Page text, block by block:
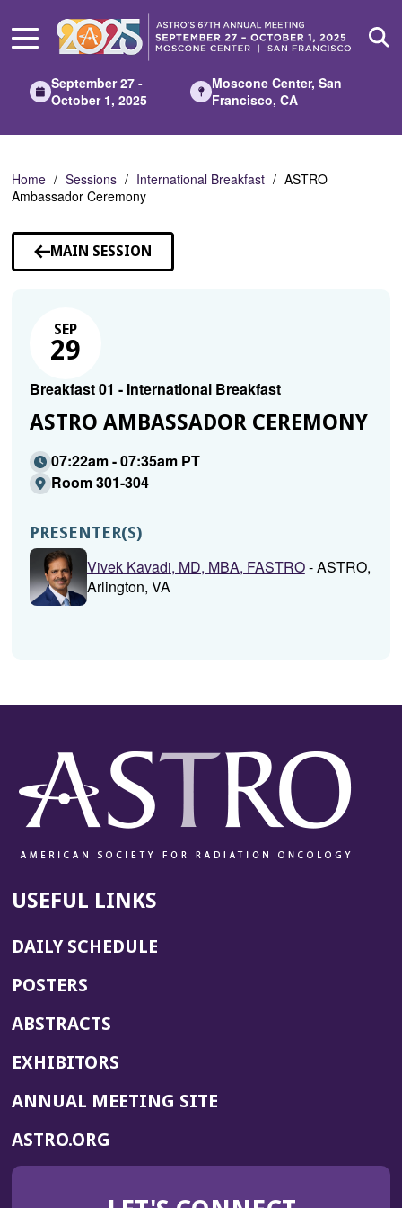
Main
September 27 -
October 1, 2025
Moscone Center, San
Francisco, CA
Home Sessions International Breakfast
ASTRO
Ambassador Ceremony
MAIN SESSION
SEP
29
Breakfast 01 - International Breakfast
ASTRO AMBASSADOR CEREMONY
07:22am - 07:35am PT
Room 301-304
PRESENTER(S)
Vivek Kavadi, MD, MBA, FASTRO- ASTRO,
Arlington, VA
USEFUL LINKS
DAILY SCHEDULE
POSTERS
ABSTRACTS
EXHIBITORS
ANNUAL MEETING SITE(OPENS
WINDOW)
ASTRO.ORG
IN